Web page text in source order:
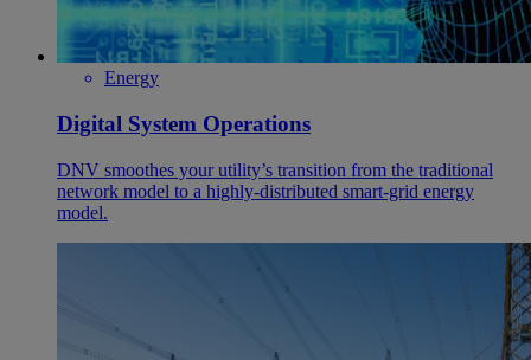
Energy
Digital System Operations
DNV smoothes your utility’s transition from the traditional
network model to a highly-distributed smart-grid energy
model.